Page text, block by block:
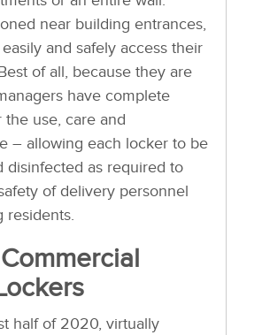
near building entrances,
and safely access their
of all, because they are
have complete
use, care and
– allowing each locker to be
disinfected as required to
of delivery personnel
residents.
half of 2020, virtually